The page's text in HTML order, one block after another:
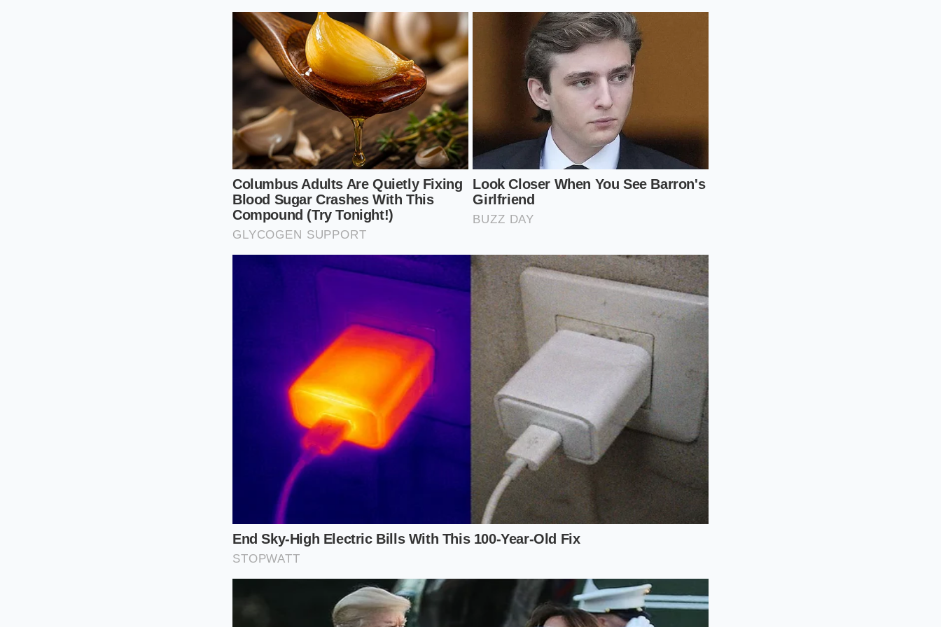
The Three Layers of the Hidden Markup
To navigate this, you have to look at the R2 through the lens of three specific adjustment layers.
Each one represents a leak in the value proposition that can drain your bank account before you
ever turn the steering wheel.
The Service Desert Surcharge:If you live outside a major metropolitan hub, your delivery fee
isn’t just for the truck; it’s a pre-paid tax for the mobile service units that will eventually have
to travel to your driveway. This ‘hidden distance tax’ can add $2,000 to $4,000 to the real-world
cost.
The Software-Locked Priority:
Rivian often bundles reservation priority with high-tier
software packages. Choosing the ‘self-driving’ hardware readiness suite doesn’t just change
the car; it changes your place in line, creating apay-to-play delivery system.
Mandatory ‘adventure gear’ bundles are frequently attached to early
production runs. You might not want the proprietary roof rack, but the system won’t let you
finalize a 2026 delivery without it, turning a $500 part into a mandatory markup.
A Mindful Approach to the Reservation Game
If you are determined to hold your place in line, you must do so with your eyes wide open, treating
the reservation as a
speculative asset rather than a guaranteed contract. The goal is to
minimize the emotional pull of ‘Loss Aversion’—the feeling that if you don’t agree to the upcharges,
you’ll lose the progress you’ve made in the queue.
Audit your actual needs: Do not tick the ‘Max Pack’ battery box unless your weekly mileage
truly demands it. The algorithm tracks your ‘willingness to spend’ based on these early clicks.
Download the regional service map: Before confirming your order, check the nearest service
center. If it’s more than 100 miles away, expect aunilateral increase in delivery fees
the final invoice arrives.
Set a ‘Walk-Away’ Number: Determine the absolute maximum you will pay for the R2 including
fees. If the ‘Final Configuration’ screen exceeds this by even a dollar, be prepared to cancel.